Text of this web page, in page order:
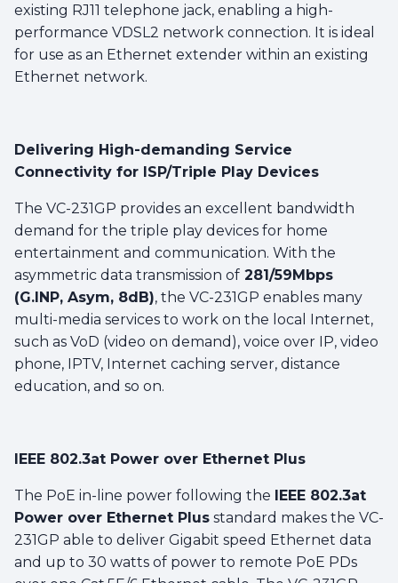
existing RJ11 telephone jack, enabling a high-
performance VDSL2 network connection. It is ideal
for use as an Ethernet extender within an existing
Ethernet network.
Delivering High-demanding Service
Connectivity for ISP/Triple Play Devices
The VC-231GP provides an excellent bandwidth
demand for the triple play devices for home
entertainment and communication. With the
asymmetric data transmission of 281/59Mbps
(G.INP, Asym, 8dB), the VC-231GP enables many
multi-media services to work on the local Internet,
such as VoD (video on demand), voice over IP, video
phone, IPTV, Internet caching server, distance
education, and so on.
IEEE 802.3at Power over Ethernet Plus
The PoE in-line power following the IEEE 802.3at
Power over Ethernet Plus standard makes the VC-
231GP able to deliver Gigabit speed Ethernet data
and up to 30 watts of power to remote PoE PDs